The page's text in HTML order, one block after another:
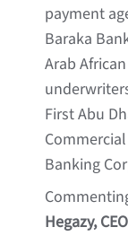
payment
Baraka
Arab
First Abu
Banking
Hegazy,